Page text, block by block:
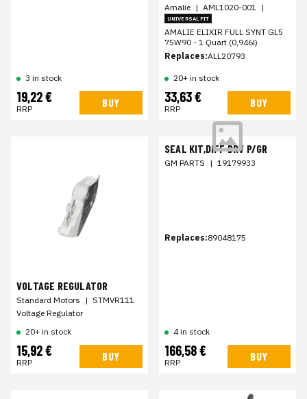
3 in stock
19,22 €
RRP BUY
Amalie | AML1020-001 |
UNIVERSAL FIT
AMALIE ELIXIR FULL SYNT GL5
75W90 - 1 Quart (0,946l)
Replaces:ALL20793
20+ in stock
33,63 €
RRP BUY
VOLTAGE REGULATOR
Standard Motors | STMVR111
Voltage Regulator
20+ in stock
15,92 €
RRP BUY
SEAL KIT,DIFF DRV P/GR
GM PARTS | 19179933
Replaces:89048175
4 in stock
166,58 €
RRP BUY